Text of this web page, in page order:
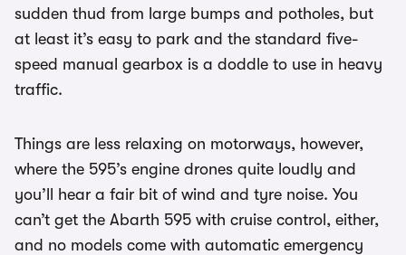
sudden thud from large bumps and potholes, but
at least it’s easy to park and the standard five-
speed manual gearbox is a doddle to use in heavy
traffic.
Things are less relaxing on motorways, however,
where the 595’s engine drones quite loudly and
you’ll hear a fair bit of wind and tyre noise. You
can’t get the Abarth 595 with cruise control, either,
and no models come with automatic emergency